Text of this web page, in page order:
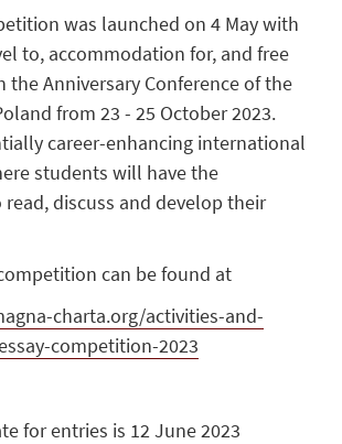
was launched on 4 May with
to, accommodation for, and free
the Anniversary Conference of the
from 23 - 25 October 2023.
career-enhancing international
students will have the
discuss and develop their
can be found at
charta.org/activities-and-
competition-2023
for entries is 12 June 2023